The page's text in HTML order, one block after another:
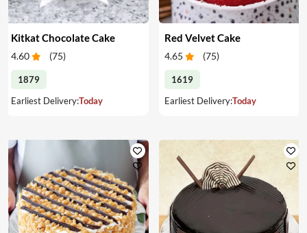
Kitkat Chocolate Cake
4.60 (75)
1879
Earliest Delivery:Today
Red Velvet Cake
4.65 (75)
1619
Earliest Delivery:Today